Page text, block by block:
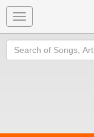
Toggle
navigation
Search